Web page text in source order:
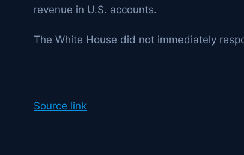
revenue in U.S. accounts.
The White House did not immediately
Source link